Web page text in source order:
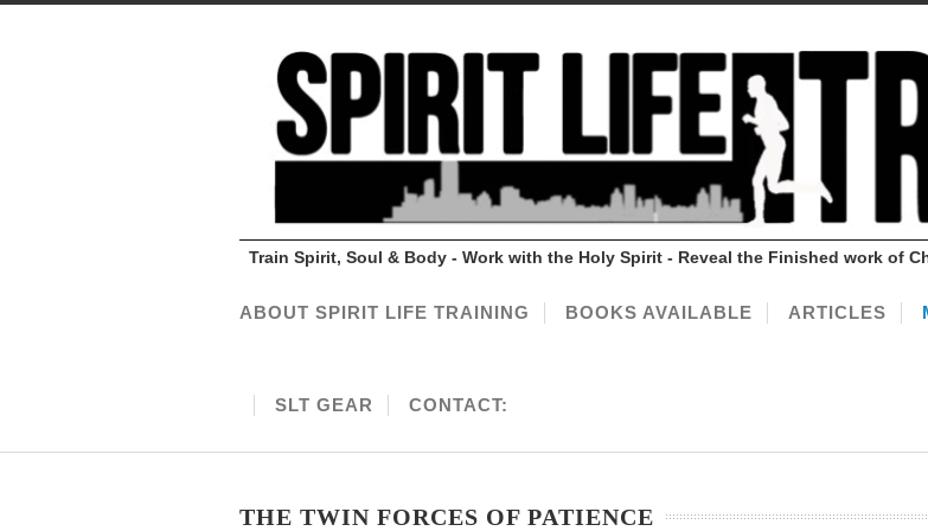
Train Spirit, Soul & Body - Work with the Holy Spirit - Reveal the Finished work of
ABOUT SPIRIT LIFE TRAINING BOOKS AVAILABLE ARTICLES
SLT GEAR CONTACT:
THE TWIN FORCES OF PATIENCE